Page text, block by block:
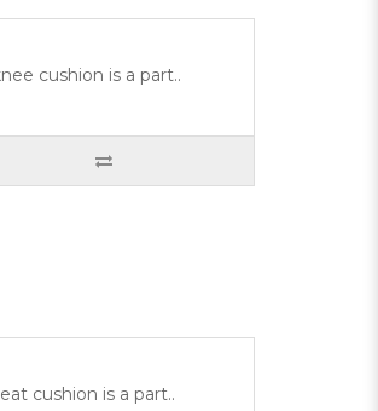
cushion is a part..
cushion is a part..